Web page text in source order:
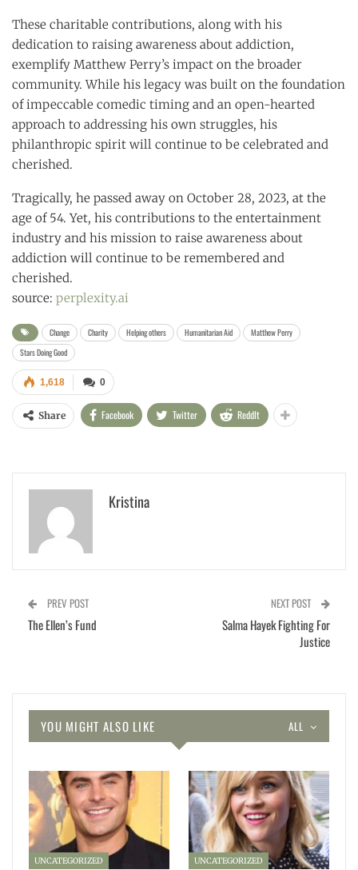
These charitable contributions, along with his
dedication to raising awareness about addiction,
exemplify Matthew Perry’s impact on the broader
community. While his legacy was built on the foundation
of impeccable comedic timing and an open-hearted
approach to addressing his own struggles, his
philanthropic spirit will continue to be celebrated and
cherished.
Tragically, he passed away on October 28, 2023, at the
age of 54. Yet, his contributions to the entertainment
industry and his mission to raise awareness about
addiction will continue to be remembered and
cherished.
source: perplexity.ai
Change Charity Helping others Humanitarian Aid
Matthew Perry
Stars Doing Good
0
1,618
Share Facebook Twitter ReddIt
Kristina
PREV POST
The Ellen’s Fund
NEXT POST
Salma Hayek Fighting For
Justice
ALL
YOU MIGHT ALSO LIKE
UNCATEGORIZED UNCATEGORIZED